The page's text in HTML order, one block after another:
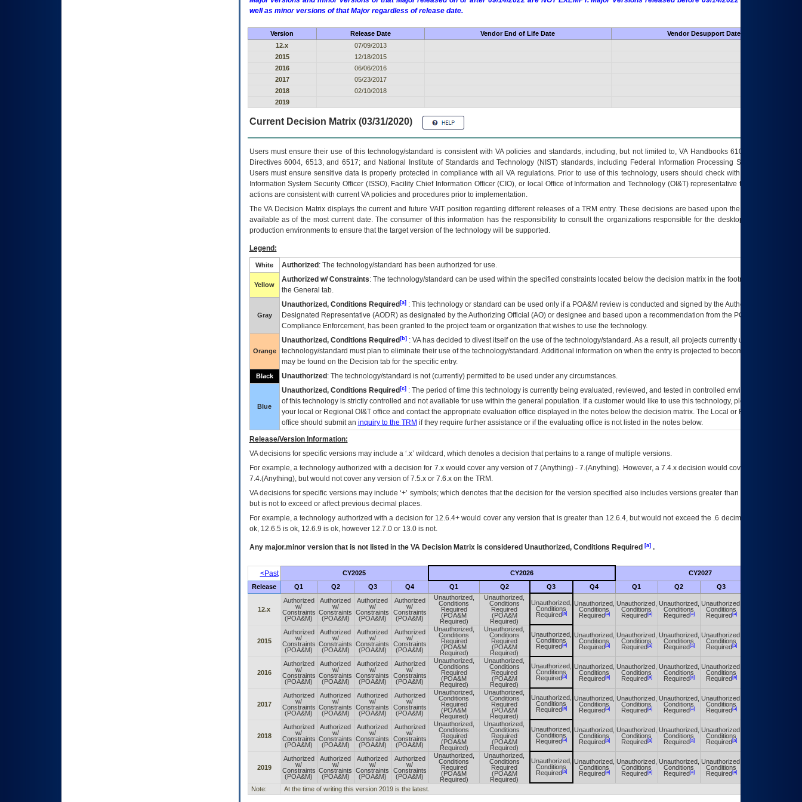
well as minor versions of that Major regardless of release date.
Version Release Date Vendor End of Life Date
Vendor Desupport Date
12.x
07/09/2013
2015
12/18/2015
2016
06/06/2016
2017
05/23/2017
2018
02/10/2018
2019
Current Decision Matrix (03/31/2020)
Users must ensure their use of this technology/standard is consistent with VA policies and standards, including, but not limited to, VA Handbooks 6102 and 6500; VA
Directives 6004, 6513, and 6517; and National Institute of Standards and Technology (NIST) standards, including Federal Information Processing Standards (FIPS).
Users must ensure sensitive data is properly protected in compliance with all VA regulations. Prior to use of this technology, users should check with their supervisor,
Information System Security Officer (ISSO), Facility Chief Information Officer (CIO), or local Office of Information and Technology (OI&T) representative to ensure that all
actions are consistent with current VA policies and procedures prior to implementation.
TheVADecision Matrix displays the current and future VAITposition regarding different releases of aTRM entry. These decisions are based upon the best information
available as of the most current date. The consumer of this information has the responsibility to consult the organizations responsible for the desktop, testing, and/or
production environments to ensure that the target version of the technology will be supported.
Legend:
White Authorized : The technology/standard has been authorized for use.
Yellow
Authorized w/ Constraints: The technology/standard can be used within the specified constraints located below the decision matrix in the footnote[1] and on
the General tab.
Gray
Unauthorized, Conditions Required[a]: This technology or standard can be used only if a POA&M review is conducted and signed by the Authorizing Official
Designated Representative (AODR) as designated by the Authorizing Official (AO) or designee and based upon a recommendation from the POA&M
Compliance Enforcement, has been granted to the project team or organization that wishes to use the technology.
Orange
Unauthorized, Conditions Required[b]: VAhas decided to divest itself on the use of the technology/standard. As a result, all projects currently utilizing the
technology/standard must plan to eliminate their use of the technology/standard. Additional information on when the entry is projected to become unauthorized
may be found on the Decision tab for the specific entry.
Black Unauthorized : The technology/standard is not (currently) permitted to be used under any circumstances.
Blue
Unauthorized, Conditions Required[c]: The period of time this technology is currently being evaluated, reviewed, and tested in controlled environments. Use
of this technology is strictly controlled and not available for use within the general population. If a customer would like to use this technology, please work with
your local or Regional OI&Toffice and contact the appropriate evaluation office displayed in the notes below the decision matrix. The Local or Regional
office should submit an inquiry to the TRM if they require further assistance or if the evaluating office is not listed in the notes below.
Release/Version Information:
VAdecisions for specific versions may include a ‘.x’ wildcard, which denotes a decision that pertains to a range of multiple versions.
For example, a technology authorized with a decision for 7.x would cover any version of 7.(Anything) - 7.(Anything). However, a 7.4.x decision would cover any version of
7.4.(Anything), but would not cover any version of 7.5.x or 7.6.x on the TRM.
VA decisions for specific versions may include ‘+’ symbols; which denotes that the decision for the version specified also includes versions greater than what is specified
but is not to exceed or affect previous decimal places.
For example, a technology authorized with a decision for 12.6.4+ would cover any version that is greater than 12.6.4, but would not exceed the .6 decimal ie: 12.6.401 is
ok, 12.6.5 is ok, 12.6.9 is ok, however 12.7.0 or 13.0 is not.
Any major.minor version that is not listed in the VADecision Matrix is considered Unauthorized, Conditions Required [a].
<Past CY2025 CY2026 CY2027
Release Q1 Q2 Q3 Q4 Q1 Q2 Q3 Q4 Q1 Q2 Q3
12.x
Authorized
w/
Constraints
(POA&M)
Authorized
w/
Constraints
(POA&M)
Authorized
w/
Constraints
(POA&M)
Authorized
w/
Constraints
(POA&M)
Unauthorized,
Conditions
Required
(POA&M
Required)
Unauthorized,
Conditions
Required
(POA&M
Required)
Unauthorized,
Conditions
Required[a]
Unauthorized,
Conditions
Required[a]
Unauthorized,
Conditions
Required[a]
Unauthorized,
Conditions
Required[a]
Unauthorized,
Conditions
Required[a]
2015
Authorized
w/
Constraints
(POA&M)
Authorized
w/
Constraints
(POA&M)
Authorized
w/
Constraints
(POA&M)
Authorized
w/
Constraints
(POA&M)
Unauthorized,
Conditions
Required
(POA&M
Required)
Unauthorized,
Conditions
Required
(POA&M
Required)
Unauthorized,
Conditions
Required[a]
Unauthorized,
Conditions
Required[a]
Unauthorized,
Conditions
Required[a]
Unauthorized,
Conditions
Required[a]
Unauthorized,
Conditions
Required[a]
2016
Authorized
w/
Constraints
(POA&M)
Authorized
w/
Constraints
(POA&M)
Authorized
w/
Constraints
(POA&M)
Authorized
w/
Constraints
(POA&M)
Unauthorized,
Conditions
Required
(POA&M
Required)
Unauthorized,
Conditions
Required
(POA&M
Required)
Unauthorized,
Conditions
Required[a]
Unauthorized,
Conditions
Required[a]
Unauthorized,
Conditions
Required[a]
Unauthorized,
Conditions
Required[a]
Unauthorized,
Conditions
Required[a]
2017
Authorized
w/
Constraints
(POA&M)
Authorized
w/
Constraints
(POA&M)
Authorized
w/
Constraints
(POA&M)
Authorized
w/
Constraints
(POA&M)
Unauthorized,
Conditions
Required
(POA&M
Required)
Unauthorized,
Conditions
Required
(POA&M
Required)
Unauthorized,
Conditions
Required[a]
Unauthorized,
Conditions
Required[a]
Unauthorized,
Conditions
Required[a]
Unauthorized,
Conditions
Required[a]
Unauthorized,
Conditions
Required[a]
2018
Authorized
w/
Constraints
(POA&M)
Authorized
w/
Constraints
(POA&M)
Authorized
w/
Constraints
(POA&M)
Authorized
w/
Constraints
(POA&M)
Unauthorized,
Conditions
Required
(POA&M
Required)
Unauthorized,
Conditions
Required
(POA&M
Required)
Unauthorized,
Conditions
Required[a]
Unauthorized,
Conditions
Required[a]
Unauthorized,
Conditions
Required[a]
Unauthorized,
Conditions
Required[a]
Unauthorized,
Conditions
Required[a]
2019
Authorized
w/
Constraints
(POA&M)
Authorized
w/
Constraints
(POA&M)
Authorized
w/
Constraints
(POA&M)
Authorized
w/
Constraints
(POA&M)
Unauthorized,
Conditions
Required
(POA&M
Required)
Unauthorized,
Conditions
Required
(POA&M
Required)
Unauthorized,
Conditions
Required[a]
Unauthorized,
Conditions
Required[a]
Unauthorized,
Conditions
Required[a]
Unauthorized,
Conditions
Required[a]
Unauthorized,
Conditions
Required[a]
Note: At the time of writing this version 2019 is the latest.